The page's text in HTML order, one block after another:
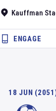
Kauffman
ENGAGE
18 JUN